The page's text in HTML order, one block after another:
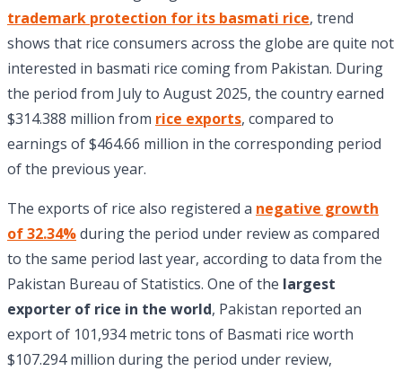
trademark protection for its basmati rice, trend
shows that rice consumers across the globe are quite not
interested in basmati rice coming from Pakistan. During
the period from July to August 2025, the country earned
$314.388 million from rice exports, compared to
earnings of $464.66 million in the corresponding period
of the previous year.
The exports of rice also registered a negative growth
of 32.34%during the period under review as compared
to the same period last year, according to data from the
Pakistan Bureau of Statistics. One of the largest
exporter of rice in the world, Pakistan reported an
export of 101,934 metric tons of Basmati rice worth
$107.294 million during the period under review,